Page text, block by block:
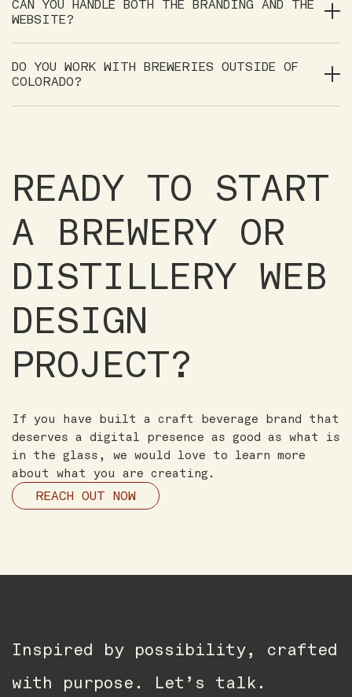
CAN YOU HANDLE BOTH THE BRANDING AND THE
WEBSITE?
DO YOU WORK WITH BREWERIES OUTSIDE OF
COLORADO?
READY TO START
A BREWERY OR
DISTILLERY WEB
DESIGN
PROJECT?
If you have built a craft beverage brand that
deserves a digital presence as good as what is
in the glass, we would love to learn more
about what you are creating.
REACH OUT NOW
Inspired by possibility, crafted
with purpose. Let’s talk.